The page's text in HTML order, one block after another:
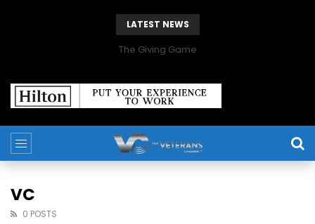
LATEST NEWS
The Giving Game
VC
0 POSTS